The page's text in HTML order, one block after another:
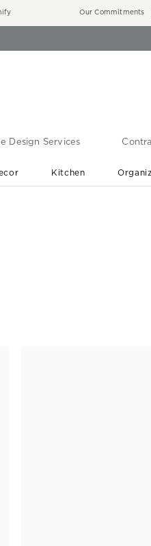
Our Commitments
Design Services
Kitchen